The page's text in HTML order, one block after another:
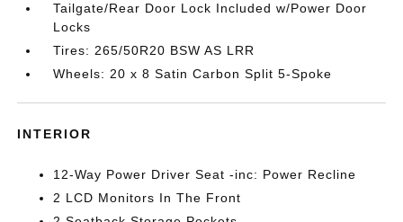
Tailgate/Rear Door Lock Included w/Power Door
Locks
Tires: 265/50R20 BSW AS LRR
Wheels: 20 x 8 Satin Carbon Split 5-Spoke
INTERIOR
12-Way Power Driver Seat -inc: Power Recline
2 LCD Monitors In The Front